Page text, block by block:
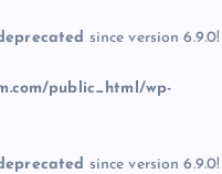
since version 6.9.0!
public_html/wp-
since version 6.9.0!